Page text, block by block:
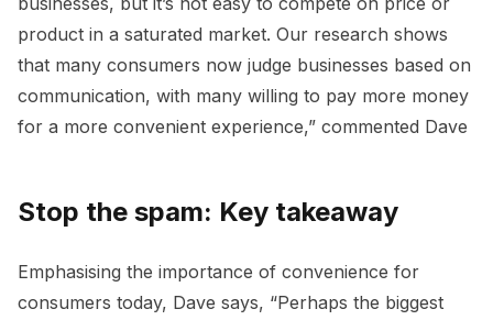
product in a saturated market. Our research shows
that many consumers now judge businesses based on
communication, with many willing to pay more money
for a more convenient experience,” commented Dave
Stop the spam: Key takeaway
Emphasising the importance of convenience for
consumers today, Dave says, “Perhaps the biggest